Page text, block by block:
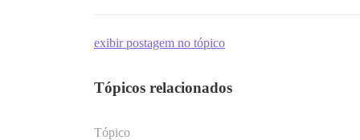
exibir postagem no tópico
Tópicos relacionados
Tópico